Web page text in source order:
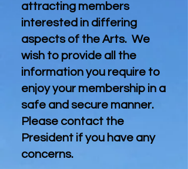
attracting members
interested in differing
aspects of the Arts. We
wish to provide all the
information you require to
enjoy your membership in a
safe and secure manner.
Please contact the
President if you have any
concerns.